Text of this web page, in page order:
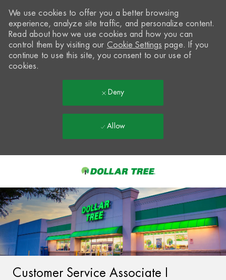
-
We use cookies to offer you a better browsing
experience, analyze site traffic, and personalize content.
Read about how we use cookies and how you can
control them by visiting our Cookie Settings page. If you
continue to use this site, you consent to our use of
cookies.
Deny
Allow
Customer Service Associate I